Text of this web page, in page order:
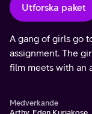
Utforska paket
A gang of girls go
assignment. The
film meets with an
Medverkande